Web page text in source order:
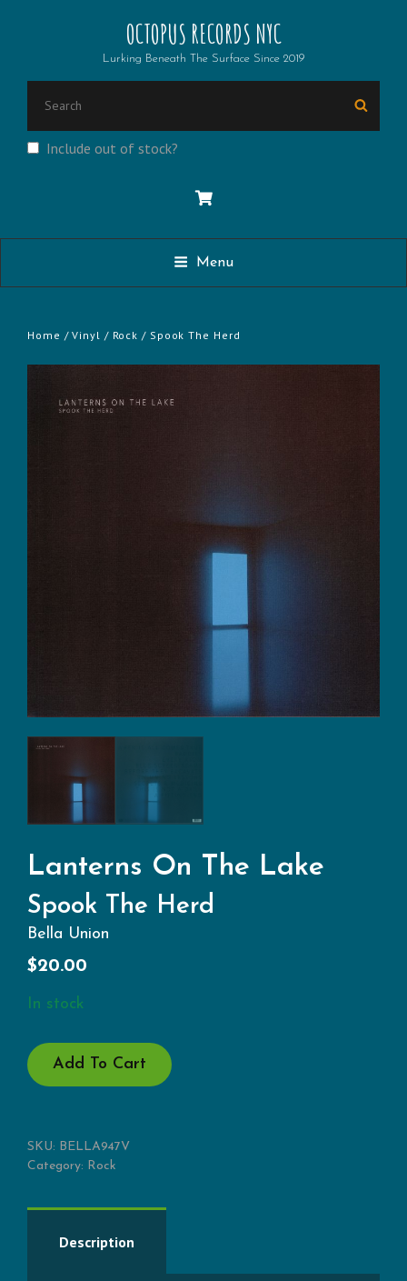
OCTOPUS RECORDS NYC
Lurking Beneath The Surface Since 2019
FOR:
Include out of stock?
Menu
Home /Vinyl / Rock / Spook The Herd
Lanterns On The Lake
Spook The Herd
Bella Union
$20.00
In stock
SPOOK
THE
HERD
Add To Cart
SKU: BELLA947V
Category: Rock
Description